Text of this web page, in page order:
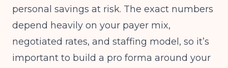
personal savings at risk. The exact numbers
depend heavily on your payer mix,
negotiated rates, and staffing model, so it’s
important to build a pro forma around your